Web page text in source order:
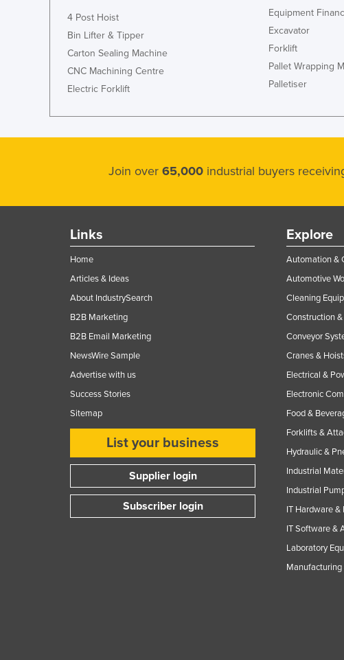
4 Post Hoist
Bin Lifter & Tipper
Carton Sealing Machine
CNC Machining Centre
Electric Forklift
Equipment
Excavator
Forklift
Pallet Wrapping
Palletiser
Join over 65,000 industrial buyers
Links
Home
Articles & Ideas
About IndustrySearch
B2B Marketing
B2B Email Marketing
NewsWire Sample
Advertise with us
Success Stories
Sitemap
List your business
Supplier login
Subscriber login
Explore
Automation &
Automotive
Cleaning
Construction
Conveyor
Cranes &
Electrical &
Electronic
Food &
Forklifts &
Hydraulic &
Industrial
Industrial
IT Hardware
IT Software &
Laboratory